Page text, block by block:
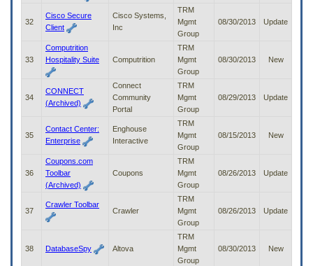
32
Cisco Secure
Client
Cisco Systems,
Inc
TRM
Mgmt
Group
08/30/2013 Update
33
Computrition
Hospitality Suite
Computrition
TRM
Mgmt
Group
08/30/2013 New
34
CONNECT
(Archived)
Connect
Community
Portal
TRM
Mgmt
Group
08/29/2013 Update
35
Contact Center:
Enterprise
Enghouse
Interactive
TRM
Mgmt
Group
08/15/2013 New
36
Coupons.com
Toolbar
(Archived)
Coupons
TRM
Mgmt
Group
08/26/2013 Update
37
Crawler Toolbar
Crawler
TRM
Mgmt
Group
08/26/2013 Update
38 DatabaseSpy Altova
TRM
Mgmt
Group
08/30/2013 New